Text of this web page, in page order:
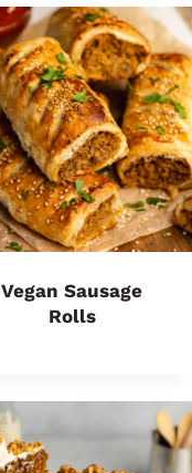
Vegan Sausage
Rolls